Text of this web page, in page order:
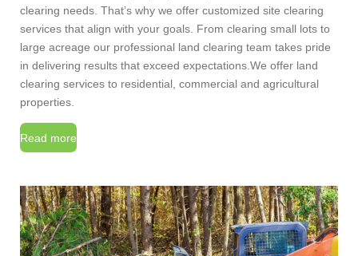
clearing needs. That’s why we offer customized site clearing
services that align with your goals. From clearing small lots to
large acreage our professional land clearing team takes pride
in delivering results that exceed expectations.We offer land
clearing services to residential, commercial and agricultural
properties.
Read more